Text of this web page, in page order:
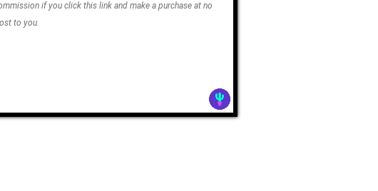
if you click this link and make a purchase at no
to you.